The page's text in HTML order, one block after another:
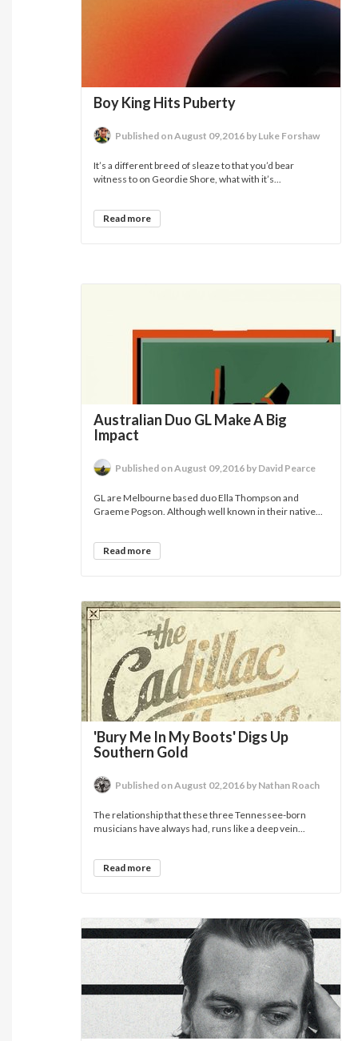
Boy King Hits Puberty
Published on August 09,2016 by Luke Forshaw
It’s a different breed of sleaze to that you’d bear
witness to on Geordie Shore, what with it’s...
Read more
Australian Duo GL Make A Big
Impact
Published on August 09,2016 by David Pearce
GL are Melbourne based duo Ella Thompson and
Graeme Pogson. Although well known in their native...
Read more
'Bury Me In My Boots' Digs Up
Southern Gold
Published on August 02,2016 by Nathan Roach
The relationship that these three Tennessee-born
musicians have always had, runs like a deep vein...
Read more